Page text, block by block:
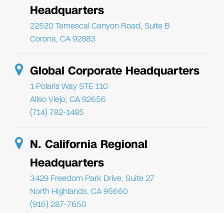
Headquarters
22520 Temescal Canyon Road, Suite B
Corona, CA 92883
Global Corporate Headquarters
1 Polaris Way STE 110
Aliso Viejo, CA 92656
(714) 782-1485
N. California Regional
Headquarters
3429 Freedom Park Drive, Suite 27
North Highlands, CA 95660
(916) 287-7650